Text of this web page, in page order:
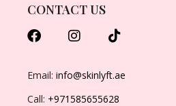
CONTACT US
Email: info@skinlyft.ae
Call: +971585655628